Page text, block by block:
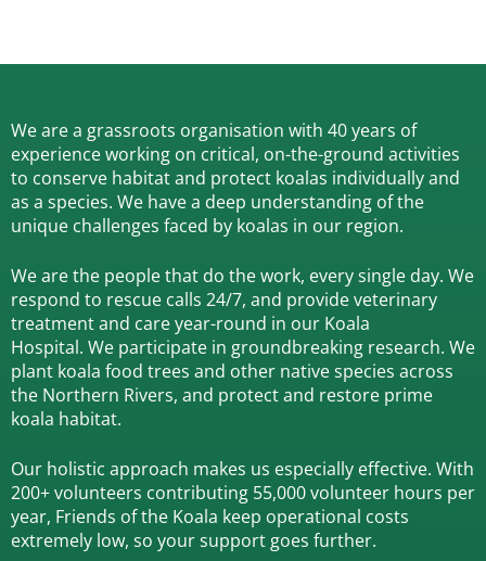
We are a grassroots organisation with 40 years of
experience working on critical, on-the-ground activities
to conserve habitat and protect koalas individually and
as a species. We have a deep understanding of the
unique challenges faced by koalas in our region.
We are the people that do the work, every single day. We
respond to rescue calls 24/7, and provide veterinary
treatment and care year-round in our Koala
Hospital. We participate in groundbreaking research. We
plant koala food trees and other native species across
the Northern Rivers, and protect and restore prime
koala habitat.
Our holistic approach makes us especially effective. With
200+ volunteers contributing 55,000 volunteer hours per
year, Friends of the Koala keep operational costs
extremely low, so your support goes further.